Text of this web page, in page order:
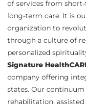
of services from
long-term care. It is
organization to
through a culture of
personalized
Signature
company offering
states. Our
rehabilitation,